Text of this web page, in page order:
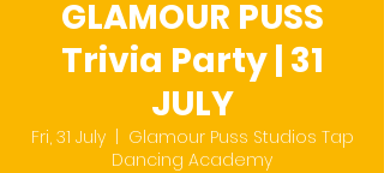
GLAMOUR PUSS
Trivia Party | 31
JULY
Fri, 31 July
  |
Glamour Puss Studios Tap
Dancing Academy